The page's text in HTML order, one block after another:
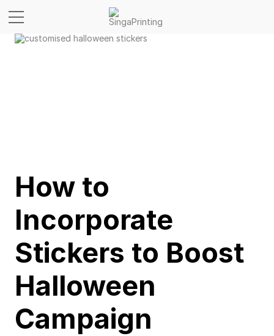
How to
Incorporate
Stickers to Boost
Halloween
Campaign